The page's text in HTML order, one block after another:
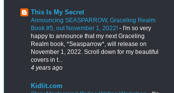
This Is My Secret
Announcing SEASPARROW, Graceling Realm
Book #5, out November 1, 2022! - I'm so very
happy to announce that my next Graceling
Realm book, *Seasparrow*, will release on
November 1, 2022. Scroll down for my beautiful
covers in t...
4 years ago
Kidlit.com